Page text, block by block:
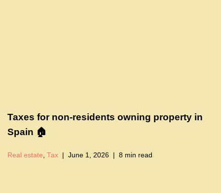
Taxes for non-residents owning property in
Spain 🏠
Real estate, Tax June 1, 2026 8 min read